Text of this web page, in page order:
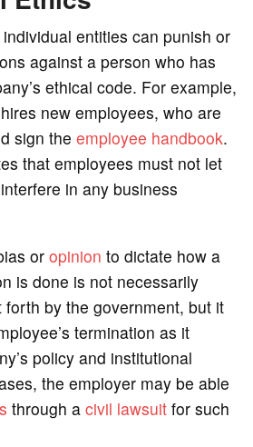
entities can punish or
against a person who has
ethical code. For example,
new employees, who are
sign the employee handbook.
that employees must not let
interfere in any business
or opinion to dictate how a
is done is not necessarily
by the government, but it
termination as it
policy and institutional
the employer may be able
through a civil lawsuitfor such